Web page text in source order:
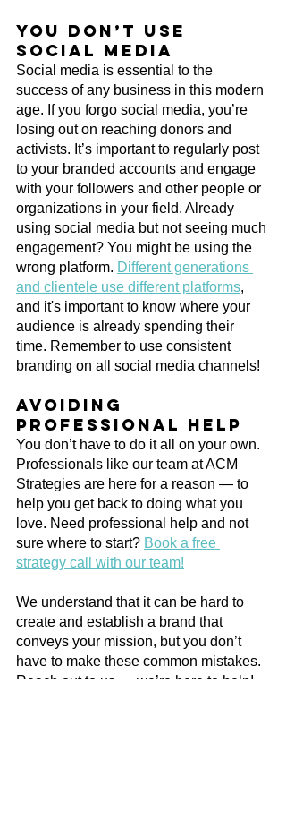
You don’t use
social media
Social media is essential to the
success of any business in this modern
age. If you forgo social media, you’re
losing out on reaching donors and
activists. It’s important to regularly post
to your branded accounts and engage
with your followers and other people or
organizations in your field. Already
using social media but not seeing much
engagement? You might be using the
wrong platform. Different generations
and clientele use different platforms,
and it's important to know where your
audience is already spending their
time. Remember to use consistent
branding on all social media channels!
Avoiding
professional help
You don’t have to do it all on your own.
Professionals like our team at ACM
Strategies are here for a reason — to
help you get back to doing what you
love. Need professional help and not
sure where to start? Book a free
strategy call with our team!
We understand that it can be hard to
create and establish a brand that
conveys your mission, but you don’t
have to make these common mistakes.
Reach out to us — we’re here to help!